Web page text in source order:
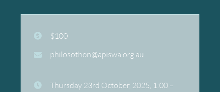
$100
philosothon@apiswa.org.au
Thursday 23rd October, 2025, 1:00 –